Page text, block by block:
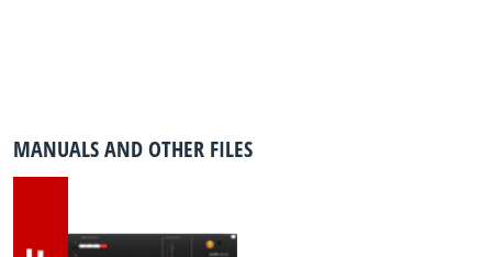
MANUALS AND OTHER FILES